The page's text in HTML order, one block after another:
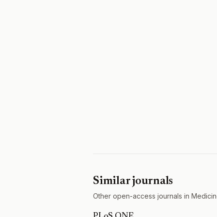
Similar journals
Other open-access journals in